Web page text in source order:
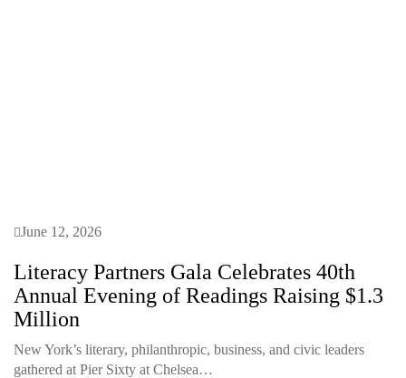
June 12, 2026
Literacy Partners Gala Celebrates 40th
Annual Evening of Readings Raising $1.3
Million
New York’s literary, philanthropic, business, and civic leaders
gathered at Pier Sixty at Chelsea…